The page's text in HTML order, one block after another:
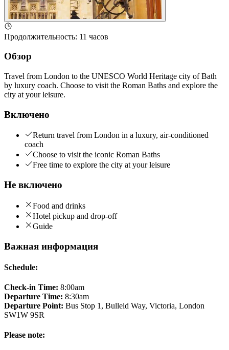
Продолжительность: 11 часов
Обзор
Travel from London to the UNESCO World Heritage city of Bath
by luxury coach. Choose to visit the Roman Baths and explore the
city at your leisure.
Включено
Return travel from London in a luxury, air-conditioned
coach
Choose to visit the iconic Roman Baths
Free time to explore the city at your leisure
Не включено
Food and drinks
Hotel pickup and drop-off
Guide
Важная информация
Schedule:
Check-in Time: 8:00am
Departure Time: 8:30am
Departure Point: Bus Stop 1, Bulleid Way, Victoria, London
SW1W 9SR
Please note: